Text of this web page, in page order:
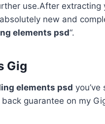
use.After
new and
elements psd“.
Gig
elements psd you’ve
guarantee on my